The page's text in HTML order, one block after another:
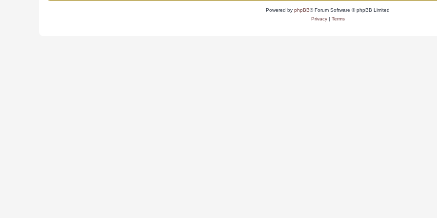
Powered by phpBB® Forum Software © phpBB Limited
Privacy| Terms